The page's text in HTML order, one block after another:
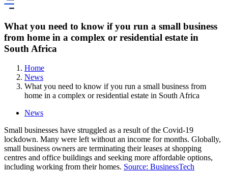
What you need to know if you run a small business
from home in a complex or residential estate in
South Africa
Home
News
What you need to know if you run a small business from
home in a complex or residential estate in South Africa
News
Small businesses have struggled as a result of the Covid-19
lockdown. Many were left without an income for months. Globally,
small business owners are terminating their leases at shopping
centres and office buildings and seeking more affordable options,
including working from their homes. Source: BusinessTech